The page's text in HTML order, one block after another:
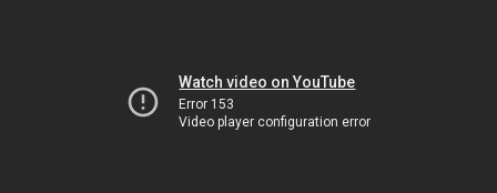
Watch video on YouTube
Error 153
Video player configuration error